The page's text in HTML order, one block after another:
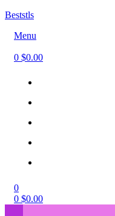
Beststls
Menu
0 $0.00
0
0 $0.00